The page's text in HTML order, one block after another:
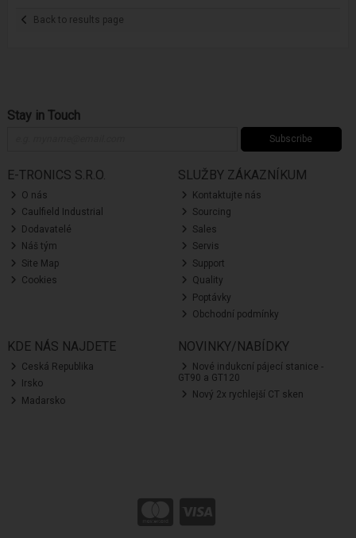
Back to results page
Stay in Touch
Subscribe
E-TRONICS S.R.O.
O nás
Caulfield Industrial
Dodavatelé
Náš tým
Site Map
Cookies
SLUŽBY ZÁKAZNÍKUM
Kontaktujte nás
Sourcing
Sales
Servis
Support
Quality
Poptávky
Obchodní podmínky
KDE NÁS NAJDETE
Ceská Republika
Irsko
Madarsko
NOVINKY/NABÍDKY
Nové indukcní pájecí stanice -
GT90 a GT120
Nový 2x rychlejší CT sken